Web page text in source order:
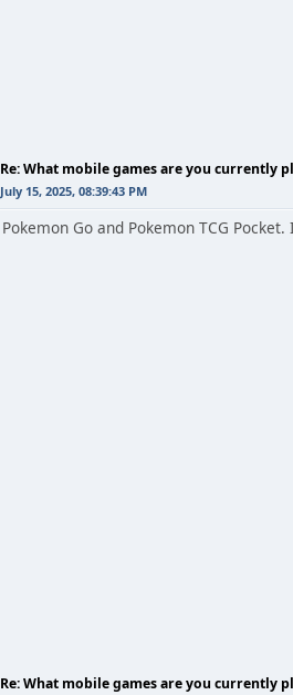
Re: What mobile games are you currently
July 15, 2025, 08:39:43 PM
Pokemon Go and Pokemon TCG
Re: What mobile games are you currently